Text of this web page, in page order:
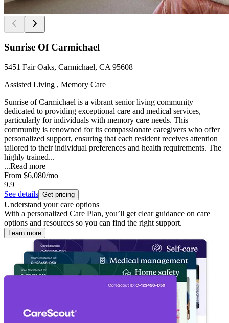
Sunrise Of Carmichael
5451 Fair Oaks, Carmichael, CA 95608
Assisted Living , Memory Care
Sunrise of Carmichael is a vibrant senior living community
dedicated to providing exceptional care and medical services,
particularly for individuals with memory care needs. This
community is renowned for its compassionate caregivers who offer
personalized support, ensuring that each resident receives attention
tailored to their individual preferences and health requirements. The
highly trained...
...Read more
From $6,080/mo
9.9
See details Get pricing
Understand your care options
With a personalized Care Plan, you’ll get clear guidance on care
options and resources so you can find the right support.
Learn more